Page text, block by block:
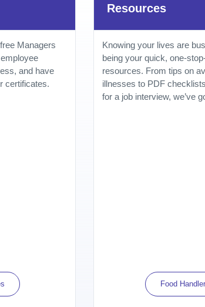
Managers
and have
certificates.
Resources
Knowing your lives are
being your quick, one-
resources. From tips on
illnesses to PDF
for a job interview, we’ve
Food